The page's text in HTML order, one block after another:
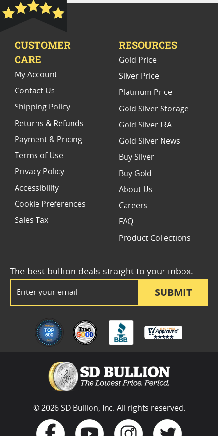
SUBMIT
The best bullion deals straight to your inbox.
CUSTOMER
CARE
My Account
Contact Us
Shipping Policy
Returns & Refunds
Payment & Pricing
Terms of Use
Privacy Policy
Accessibility
Cookie Preferences
Sales Tax
RESOURCES
Gold Price
Silver Price
Platinum Price
Gold Silver Storage
Gold Silver IRA
Gold Silver News
Buy Silver
Buy Gold
About Us
Careers
FAQ
Product Collections
© 2026 SD Bullion, Inc. All rights reserved.